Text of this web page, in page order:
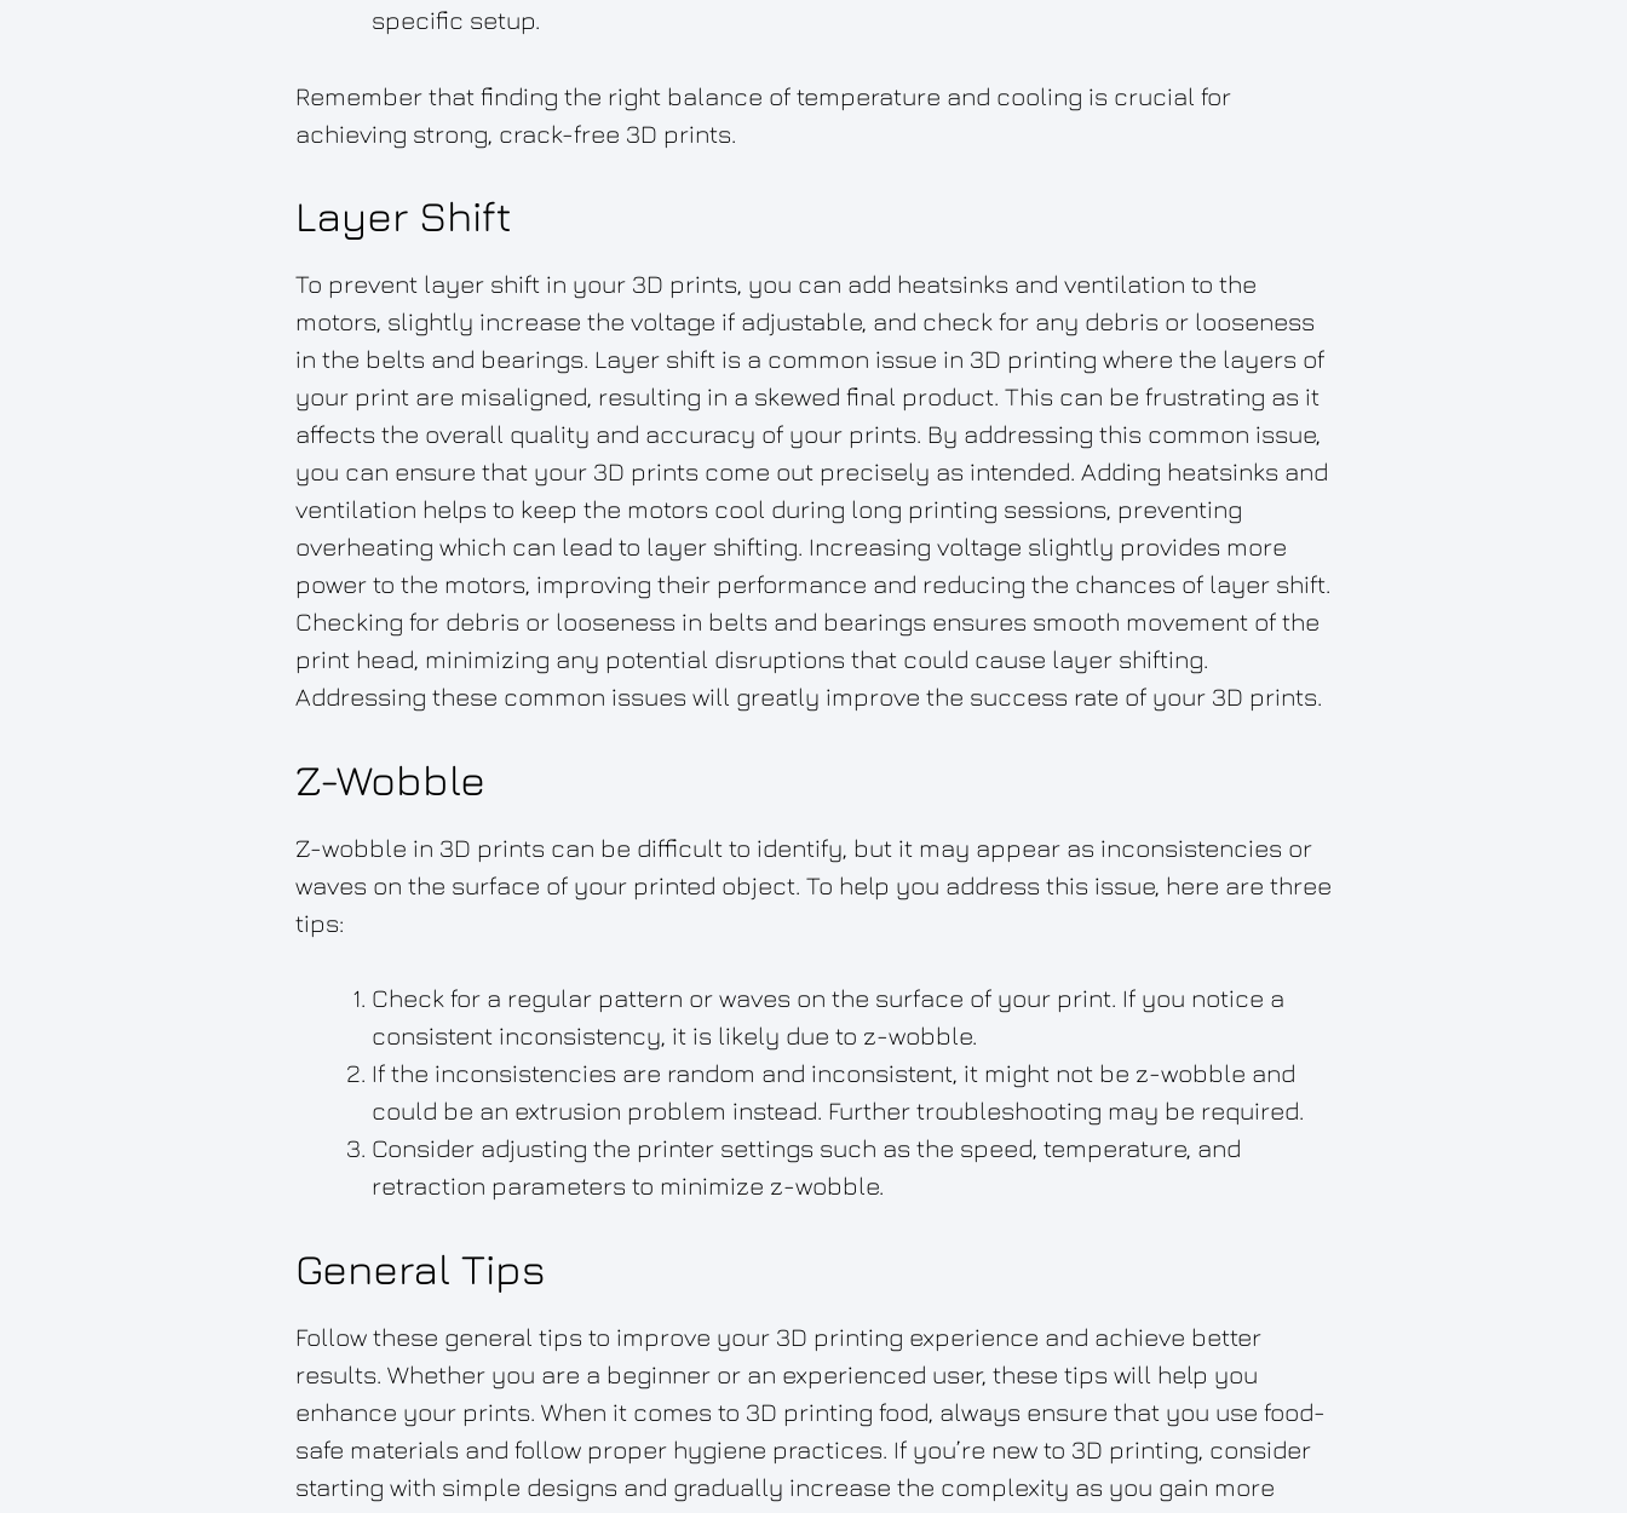
specific setup.
Remember that finding the right balance of temperature and cooling is crucial for
achieving strong, crack-free 3D prints.
Layer Shift
To prevent layer shift in your 3D prints, you can add heatsinks and ventilation to the
motors, slightly increase the voltage if adjustable, and check for any debris or looseness
in the belts and bearings. Layer shift is a common issue in 3D printing where the layers of
your print are misaligned, resulting in a skewed final product. This can be frustrating as it
affects the overall quality and accuracy of your prints. By addressing this common issue,
you can ensure that your 3D prints come out precisely as intended. Adding heatsinks and
ventilation helps to keep the motors cool during long printing sessions, preventing
overheating which can lead to layer shifting. Increasing voltage slightly provides more
power to the motors, improving their performance and reducing the chances of layer shift.
Checking for debris or looseness in belts and bearings ensures smooth movement of the
print head, minimizing any potential disruptions that could cause layer shifting.
Addressing these common issues will greatly improve the success rate of your 3D prints.
Z-Wobble
Z-wobble in 3D prints can be difficult to identify, but it may appear as inconsistencies or
waves on the surface of your printed object. To help you address this issue, here are three
tips:
Check for a regular pattern or waves on the surface of your print. If you notice a
consistent inconsistency, it is likely due to z-wobble.
If the inconsistencies are random and inconsistent, it might not be z-wobble and
could be an extrusion problem instead. Further troubleshooting may be required.
Consider adjusting the printer settings such as the speed, temperature, and
retraction parameters to minimize z-wobble.
General Tips
Follow these general tips to improve your 3D printing experience and achieve better
results. Whether you are a beginner or an experienced user, these tips will help you
enhance your prints. When it comes to 3D printing food, always ensure that you use food-
safe materials and follow proper hygiene practices. If you’re new to 3D printing, consider
starting with simple designs and gradually increase the complexity as you gain more